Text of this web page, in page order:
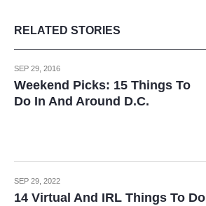
RELATED STORIES
SEP 29, 2016
Weekend Picks: 15 Things To
Do In And Around D.C.
SEP 29, 2022
14 Virtual And IRL Things To Do